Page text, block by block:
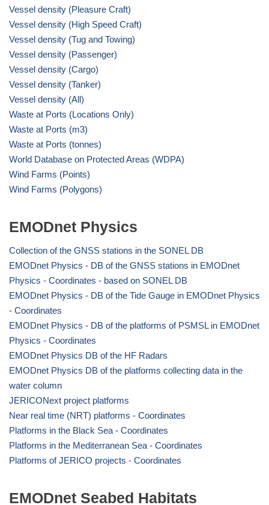
Vessel density (Pleasure Craft)
Vessel density (High Speed Craft)
Vessel density (Tug and Towing)
Vessel density (Passenger)
Vessel density (Cargo)
Vessel density (Tanker)
Vessel density (All)
Waste at Ports (Locations Only)
Waste at Ports (m3)
Waste at Ports (tonnes)
World Database on Protected Areas (WDPA)
Wind Farms (Points)
Wind Farms (Polygons)
EMODnet Physics
Collection of the GNSS stations in the SONEL DB
EMODnet Physics - DB of the GNSS stations in EMODnet
Physics - Coordinates - based on SONEL DB
EMODnet Physics - DB of the Tide Gauge in EMODnet Physics
- Coordinates
EMODnet Physics - DB of the platforms of PSMSL in EMODnet
Physics - Coordinates
EMODnet Physics DB of the HF Radars
EMODnet Physics DB of the platforms collecting data in the
water column
JERICONext project platforms
Near real time (NRT) platforms - Coordinates
Platforms in the Black Sea - Coordinates
Platforms in the Mediterranean Sea - Coordinates
Platforms of JERICO projects - Coordinates
EMODnet Seabed Habitats